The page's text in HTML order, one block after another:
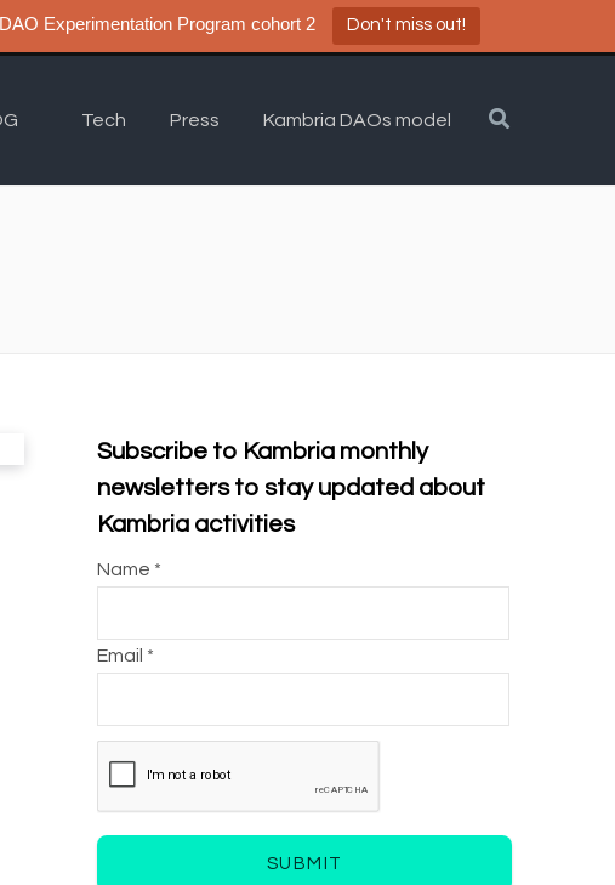
Experimentation Program cohort 2 Don't miss out!
Tech Press Kambria DAOs model
Subscribe to Kambria monthly
newsletters to stay updated about
Kambria activities
Name *
Email *
SUBMIT